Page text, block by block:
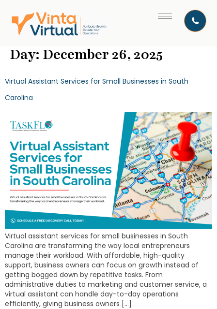
Day: December 26, 2025
Virtual Assistant Services for Small Businesses in South
Carolina
Virtual assistant services for small businesses in South
Carolina are transforming the way local entrepreneurs
manage their workload. With affordable, high-quality
support, business owners can focus on growth instead of
getting bogged down by repetitive tasks. From
administrative duties to marketing and customer service, a
virtual assistant can handle day-to-day operations
efficiently, giving business owners […]